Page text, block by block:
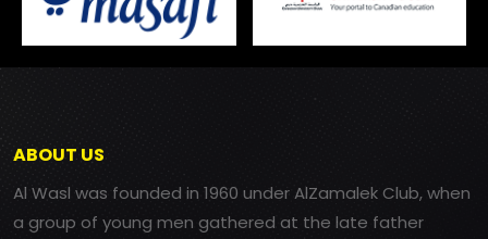
ABOUT US
Al Wasl was founded in 1960 under AlZamalek Club, when
a group of young men gathered at the late father